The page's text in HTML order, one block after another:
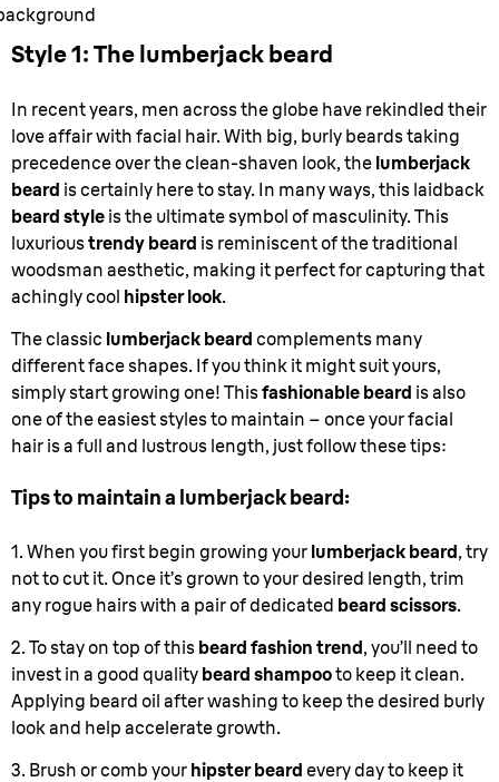
Style 1: The lumberjack beard
In recent years, men across the globe have rekindled their
love affair with facial hair. With big, burly beards taking
precedence over the clean-shaven look, the lumberjack
beard is certainly here to stay. In many ways, this laidback
beard style is the ultimate symbol of masculinity. This
luxurioustrendy beard is reminiscent of the traditional
woodsman aesthetic, making it perfect for capturing that
achingly cool hipster look.
The classic lumberjack beard complements many
different face shapes. If you think it might suit yours,
simply start growing one! Thisfashionable beard is also
one of the easiest styles to maintain – once your facial
hair is a full and lustrous length, just follow these tips:
Tips to maintain a lumberjack beard:
1. When you first begin growing your lumberjack beard, try
not to cut it. Once it’s grown to your desired length, trim
any rogue hairs with a pair of dedicated beard scissors.
2. To stay on top of this beard fashion trend, you’ll need to
invest in a good quality beard shampooto keep it clean.
Applying beard oil after washing to keep the desired burly
look and help accelerate growth.
3. Brush or comb your hipster beard every day to keep it